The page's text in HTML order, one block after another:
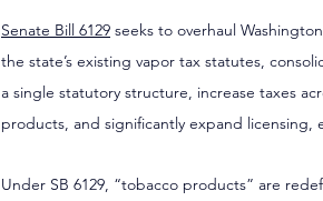
Senate Bill 6129 seeks to overhaul
the state’s existing vapor tax statutes,
a single statutory structure, increase taxes
products, and significantly expand
Under SB 6129, “tobacco products” are